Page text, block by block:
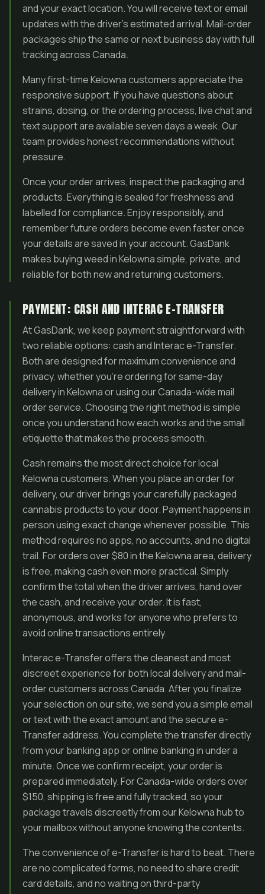
and your exact location. You will receive text or email
updates with the driver’s estimated arrival. Mail-order
packages ship the same or next business day with full
tracking across Canada.
Many first-time Kelowna customers appreciate the
responsive support. If you have questions about
strains, dosing, or the ordering process, live chat and
text support are available seven days a week. Our
team provides honest recommendations without
pressure.
Once your order arrives, inspect the packaging and
products. Everything is sealed for freshness and
labelled for compliance. Enjoy responsibly, and
remember future orders become even faster once
your details are saved in your account. GasDank
makes buying weed in Kelowna simple, private, and
reliable for both new and returning customers.
PAYMENT: CASH AND INTERAC E-TRANSFER
At GasDank, we keep payment straightforward with
two reliable options: cash and Interac e-Transfer.
Both are designed for maximum convenience and
privacy, whether you’re ordering for same-day
delivery in Kelowna or using our Canada-wide mail
order service. Choosing the right method is simple
once you understand how each works and the small
etiquette that makes the process smooth.
Cash remains the most direct choice for local
Kelowna customers. When you place an order for
delivery, our driver brings your carefully packaged
cannabis products to your door. Payment happens in
person using exact change whenever possible. This
method requires no apps, no accounts, and no digital
trail. For orders over $80 in the Kelowna area, delivery
is free, making cash even more practical. Simply
confirm the total when the driver arrives, hand over
the cash, and receive your order. It is fast,
anonymous, and works for anyone who prefers to
avoid online transactions entirely.
Interac e-Transfer offers the cleanest and most
discreet experience for both local delivery and mail-
order customers across Canada. After you finalize
your selection on our site, we send you a simple email
or text with the exact amount and the secure e-
Transfer address. You complete the transfer directly
from your banking app or online banking in under a
minute. Once we confirm receipt, your order is
prepared immediately. For Canada-wide orders over
$150, shipping is free and fully tracked, so your
package travels discreetly from our Kelowna hub to
your mailbox without anyone knowing the contents.
The convenience of e-Transfer is hard to beat. There
are no complicated forms, no need to share credit
card details, and no waiting on third-party